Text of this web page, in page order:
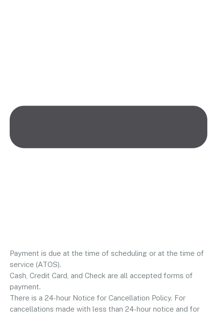
Payment is due at the time of scheduling or at the time of
service (ATOS).
Cash, Credit Card, and Check are all accepted forms of
payment.
There is a 24-hour Notice for Cancellation Policy. For
cancellations made with less than 24-hour notice and for